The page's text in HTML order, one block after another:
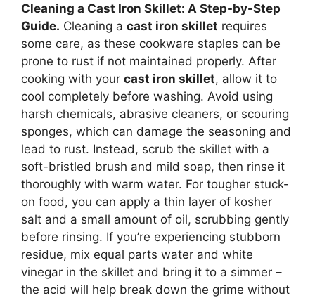
Cleaning a Cast Iron Skillet: A Step-by-Step
Guide. Cleaning a cast iron skillet requires
some care, as these cookware staples can be
prone to rust if not maintained properly. After
cooking with your cast iron skillet, allow it to
cool completely before washing. Avoid using
harsh chemicals, abrasive cleaners, or scouring
sponges, which can damage the seasoning and
lead to rust. Instead, scrub the skillet with a
soft-bristled brush and mild soap, then rinse it
thoroughly with warm water. For tougher stuck-
on food, you can apply a thin layer of kosher
salt and a small amount of oil, scrubbing gently
before rinsing. If you’re experiencing stubborn
residue, mix equal parts water and white
vinegar in the skillet and bring it to a simmer –
the acid will help break down the grime without